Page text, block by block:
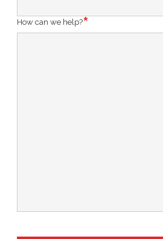
How can we help?